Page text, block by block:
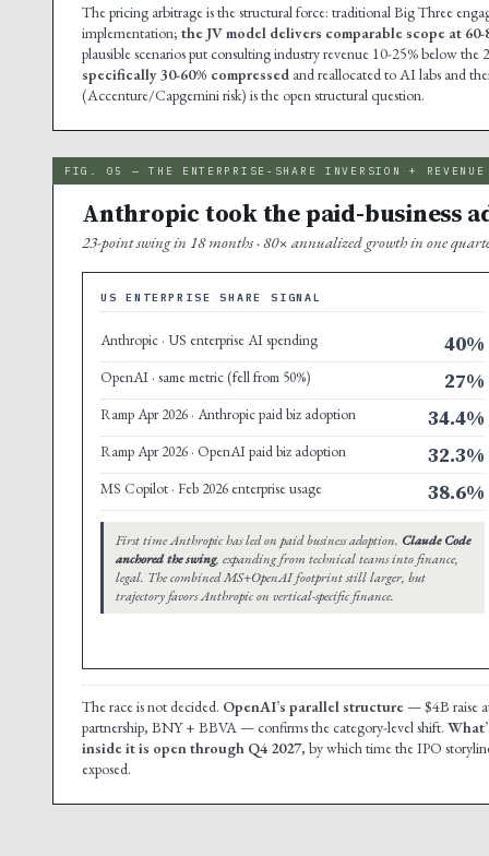
The pricing arbitrage is the structural force: traditional Big Three
implementation; the JV model delivers comparable scope at
plausible scenarios put consulting industry revenue 10-25% below
specifically 30-60% compressed and reallocated to AI labs and
(Accenture/Capgemini risk) is the open structural question.
FIG. 05 — THE ENTERPRISE-SHARE INVERSION + REVENUE
Anthropic took the paid-business
23-point swing in 18 months · 80× annualized growth in one
US ENTERPRISE SHARE SIGNAL
Anthropic · US enterprise AI spending 40%
OpenAI · same metric (fell from 50%) 27%
Ramp Apr 2026 · Anthropic paid biz adoption 34.4%
Ramp Apr 2026 · OpenAI paid biz adoption 32.3%
MS Copilot · Feb 2026 enterprise usage 38.6%
First time Anthropic has led on paid business adoption. Claude Code
anchored the swing, expanding from technical teams into finance,
legal. The combined MS+OpenAI footprint still larger, but
trajectory favors Anthropic on vertical-specific finance.
The race is not decided. OpenAI’s parallel structure— $4B raise
partnership, BNY + BBVA — confirms the category-level shift.
inside it is open through Q4 2027, by which time the IPO
exposed.